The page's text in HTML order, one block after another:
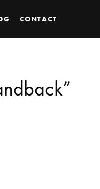
CONTACT